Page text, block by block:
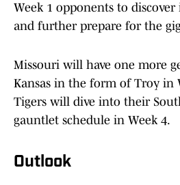
Week 1 opponents to
and further prepare for the
Missouri will have one more
Kansas in the form of Troy in
Tigers will dive into their
gauntlet schedule in Week 4.
Outlook